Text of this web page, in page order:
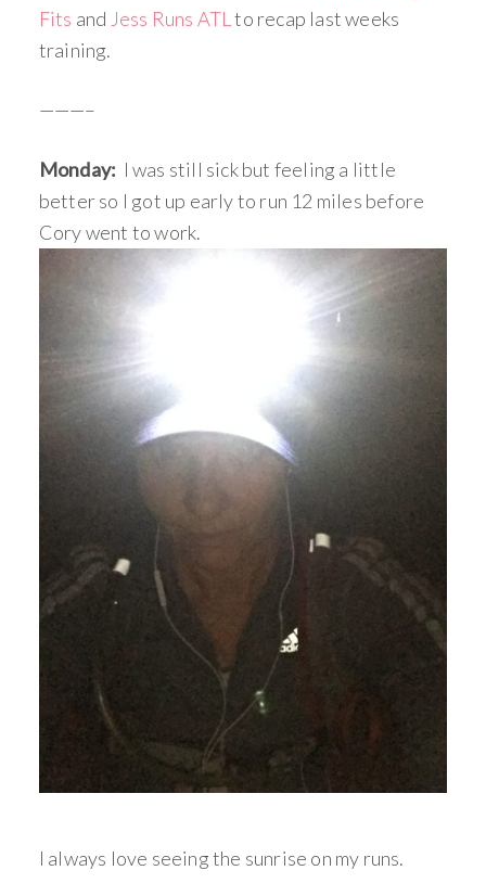
Fits and Jess Runs ATL to recap last weeks
training.
———–
Monday: I was still sick but feeling a little
better so I got up early to run 12 miles before
Cory went to work.
I always love seeing the sunrise on my runs.